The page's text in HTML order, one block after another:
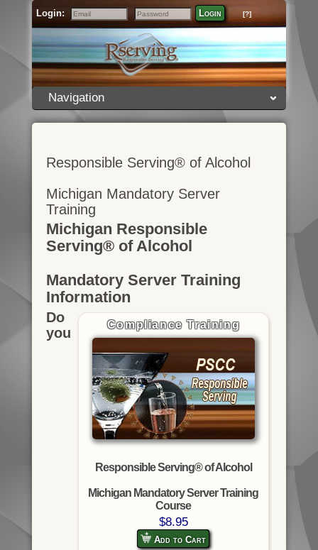
Login:
Email
Password
Login [?]
Navigation
Responsible Serving® of Alcohol
Michigan Mandatory Server
Training
Michigan Responsible
Serving® of Alcohol
Mandatory Server Training
Information
Compliance Training
Responsible Serving® of Alcohol
Michigan Mandatory Server Training
Course
$8.95
Add to Cart
Do
you